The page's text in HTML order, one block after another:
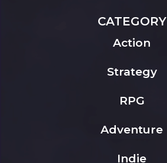
CATEGORY
Action
Strategy
RPG
Adventure
Indie